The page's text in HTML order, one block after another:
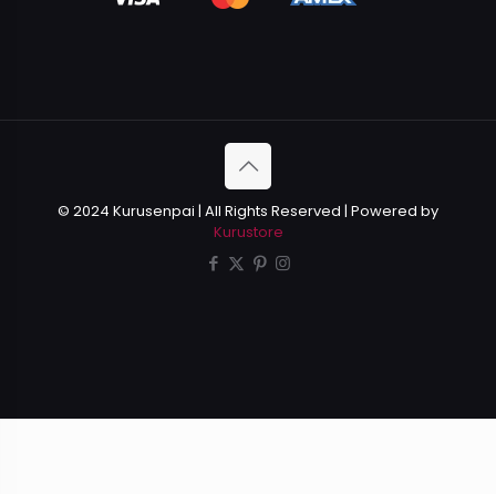
© 2024 Kurusenpai | All Rights Reserved | Powered by
Kurustore